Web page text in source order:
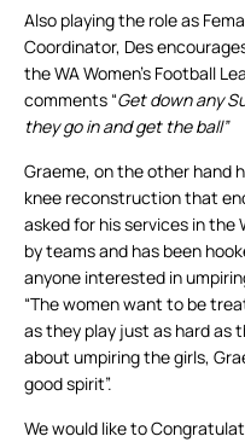
Also playing the role as
Coordinator, Des
the WA Women’s Football
comments “Get down any
they go in and get the ball”
Graeme, on the other hand
knee reconstruction that
asked for his services in the
by teams and has been
anyone interested in
“The women want to be
as they play just as hard as
about umpiring the girls,
good spirit”.
We would like to